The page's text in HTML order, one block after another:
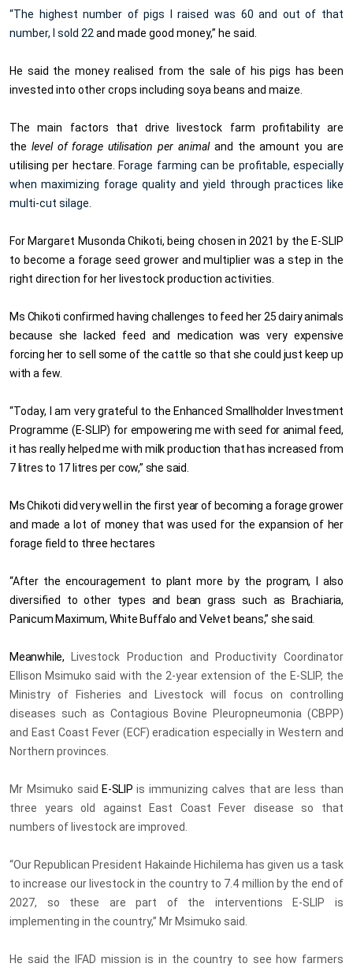
“The highest number of pigs I raised was 60 and out of that
number, I sold 22 and made good money,” he said.
He said the money realised from the sale of his pigs has been
invested into other crops including soya beans and maize.
The main factors that drive livestock farm profitability are
the level of forage utilisation per animaland the amount you are
utilising per hectare.
Forage farming can be profitable, especially
when maximizing forage quality and yield through practices like
multi-cut silage.
For Margaret Musonda Chikoti, being chosen in 2021 by the E-SLIP
to become a forage seed grower and multiplier was a step in the
right direction for her livestock production activities.
Ms Chikoti confirmed having challenges to feed her 25 dairy animals
because she lacked feed and medication was very expensive
forcing her to sell some of the cattle so that she could just keep up
with a few.
“Today, I am verygrateful to the Enhanced Smallholder Investment
Programme (E-SLIP) for empowering me with seed for animal feed,
it has really helped me with milk production that has increased from
7 litres to 17 litres per cow,” she said.
Ms Chikoti did very well in the first year of becoming a forage grower
and made a lot of money that was used for the expansion of her
forage field to three hectares
“After the encouragement to plant more by the program, I also
diversified to other types and bean grass such as Brachiaria,
Panicum Maximum, White Buffalo and Velvet beans,” she said.
Meanwhile,
Livestock Production and Productivity Coordinator
Ellison Msimuko said with the 2-year extension of the E-SLIP, the
Ministry of Fisheries and Livestock will focus on controlling
diseases such as Contagious Bovine Pleuropneumonia (CBPP)
and East Coast Fever (ECF) eradication especially in Western and
Northern provinces.
Mr Msimuko said E-SLIPis immunizing calves that are less than
three years old against East Coast Fever disease so that
numbers of livestock are improved.
“Our Republican President Hakainde Hichilema has given us a task
to increase our livestock in the country to 7.4 million by the end of
2027, so these are part of the interventions E-SLIP is
implementing in the country,” Mr Msimuko said.
He said the IFAD mission is in the country to see how farmers